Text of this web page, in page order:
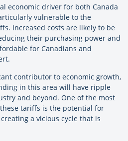
economic driver for both Canada
vulnerable to the
Increased costs are likely to be
their purchasing power and
for Canadians and
contributor to economic growth,
in this area will have ripple
and beyond. One of the most
tariffs is the potential for
a vicious cycle that is